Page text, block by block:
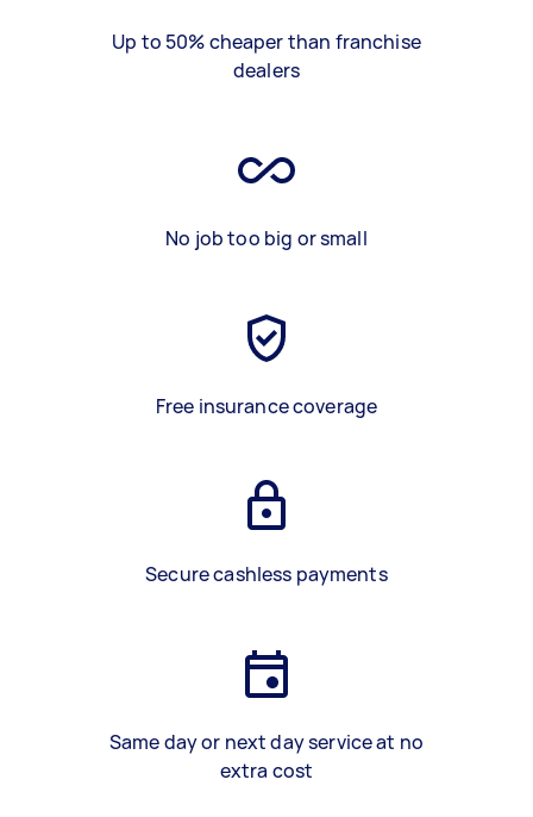
Up to 50% cheaper than franchise
dealers
No job too big or small
Free insurance coverage
Secure cashless payments
Same day or next day service at no
extra cost